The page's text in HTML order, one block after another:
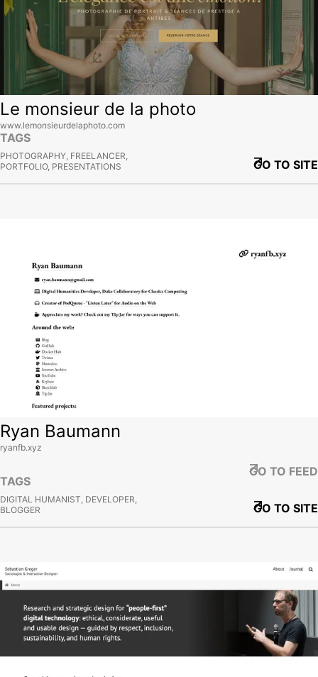
Le monsieur de la photo
www.lemonsieurdelaphoto.com
TAGS
PHOTOGRAPHY, FREELANCER,
PORTFOLIO, PRESENTATIONS
GO TO SITE
Ryan Baumann
ryanfb.xyz
TAGS
DIGITAL HUMANIST, DEVELOPER,
BLOGGER
GO TO FEED
GO TO SITE
View site